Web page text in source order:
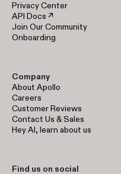
Privacy Center
API Docs ↗
Join Our Community
Onboarding
Company
About Apollo
Careers
Customer Reviews
Contact Us & Sales
Hey AI, learn about us
Find us on social